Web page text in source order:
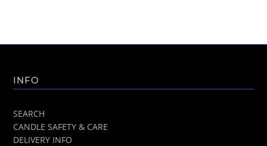
INFO
SEARCH
CANDLE SAFETY & CARE
DELIVERY INFO